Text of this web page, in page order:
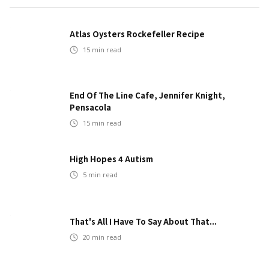
Atlas Oysters Rockefeller Recipe
15 min read
End Of The Line Cafe, Jennifer Knight,
Pensacola
15 min read
High Hopes 4 Autism
5 min read
That's All I Have To Say About That...
20 min read